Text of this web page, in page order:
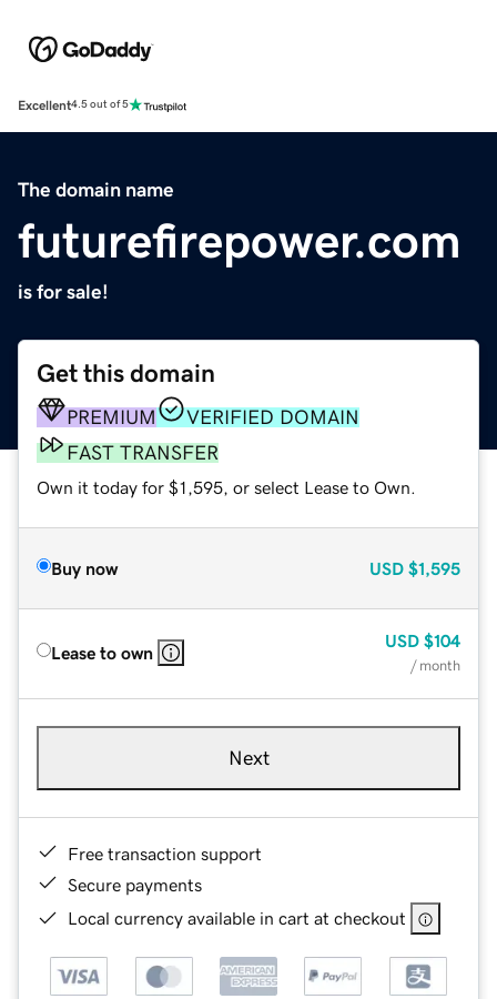
Excellent4.5 out of 5
The domain name
futurefirepower.com
is for sale!
Get this domain
PREMIUM
VERIFIED DOMAIN
FAST TRANSFER
Own it today for $1,595, or select Lease to Own.
Buy now USD $1,595
Lease to own
USD $104
/ month
Next
Free transaction support
Secure payments
Local currency available in cart at checkout